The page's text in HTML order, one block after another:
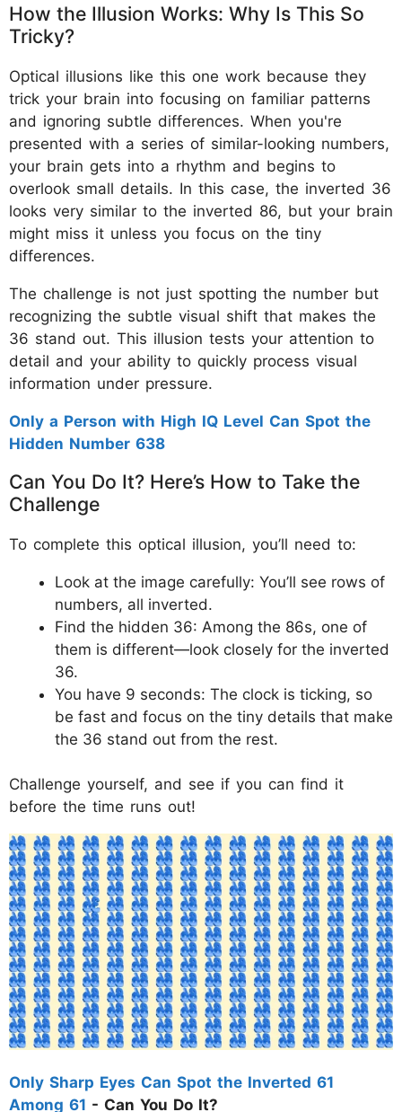
How the Illusion Works: Why Is This So
Tricky?
Optical illusions like this one work because they
trick your brain into focusing on familiar patterns
and ignoring subtle differences. When you're
presented with a series of similar-looking numbers,
your brain gets into a rhythm and begins to
overlook small details. In this case, the inverted 36
looks very similar to the inverted 86, but your brain
might miss it unless you focus on the tiny
differences.
The challenge is not just spotting the number but
recognizing the subtle visual shift that makes the
36 stand out. This illusion tests your attention to
detail and your ability to quickly process visual
information under pressure.
Only a Person with High IQ Level Can Spot the
Hidden Number 638
Can You Do It? Here’s How to Take the
Challenge
To complete this optical illusion, you’ll need to:
Look at the image carefully: You’ll see rows of
numbers, all inverted.
Find the hidden 36: Among the 86s, one of
them is different—look closely for the inverted
36.
You have 9 seconds: The clock is ticking, so
be fast and focus on the tiny details that make
the 36 stand out from the rest.
Challenge yourself, and see if you can find it
before the time runs out!
Only Sharp Eyes Can Spot the Inverted 61
Among 61 - Can You Do It?